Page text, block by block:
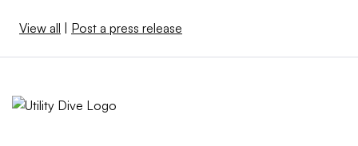
View all | Post a press release